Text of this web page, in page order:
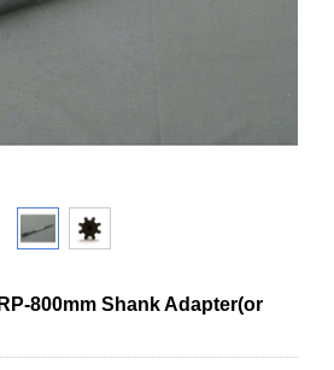
800mm Shank Adapter(or